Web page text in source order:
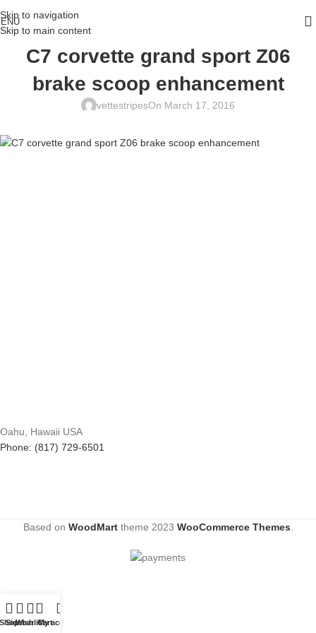
Skip to navigation
Skip to main content
C7 corvette grand sport Z06
brake scoop enhancement
vettestripesOn March 17, 2016
Oahu, Hawaii USA
Phone: (817) 729-6501
Based on WoodMarttheme 2023 WooCommerce Themes
Sidebar
WishlistCart
My account